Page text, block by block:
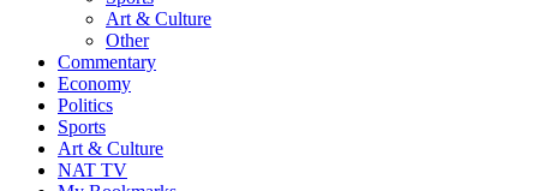
Art & Culture
Other
Commentary
Economy
Politics
Sports
Art & Culture
NAT TV